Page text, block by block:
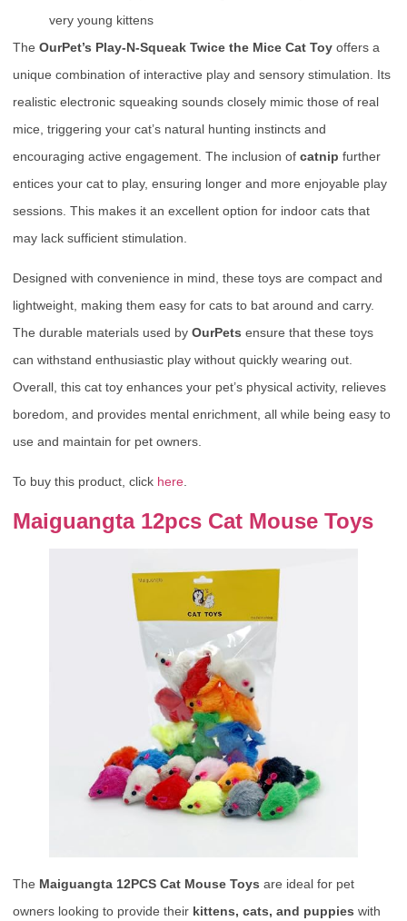
very young kittens
The OurPet’s Play-N-Squeak Twice the Mice Cat Toy offers a
unique combination of interactive play and sensory stimulation. Its
realistic electronic squeaking sounds closely mimic those of real
mice, triggering your cat’s natural hunting instincts and
encouraging active engagement. The inclusion of catnip further
entices your cat to play, ensuring longer and more enjoyable play
sessions. This makes it an excellent option for indoor cats that
may lack sufficient stimulation.
Designed with convenience in mind, these toys are compact and
lightweight, making them easy for cats to bat around and carry.
The durable materials used by OurPets ensure that these toys
can withstand enthusiastic play without quickly wearing out.
Overall, this cat toy enhances your pet’s physical activity, relieves
boredom, and provides mental enrichment, all while being easy to
use and maintain for pet owners.
To buy this product, click here.
Maiguangta 12pcs Cat Mouse Toys
The Maiguangta 12PCS Cat Mouse Toys are ideal for pet
owners looking to provide their kittens, cats, and puppies with